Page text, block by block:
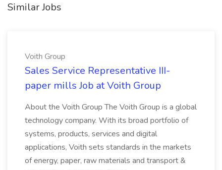
Similar Jobs
Voith Group
Sales Service Representative III-
paper mills Job at Voith Group
About the Voith Group The Voith Group is a global
technology company. With its broad portfolio of
systems, products, services and digital
applications, Voith sets standards in the markets
of energy, paper, raw materials and transport &